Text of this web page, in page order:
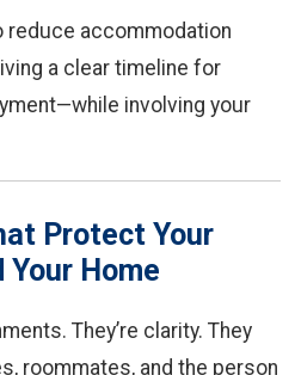
reduce accommodation
a clear timeline for
involving your
Protect Your
Home
They’re clarity. They
roommates, and the person